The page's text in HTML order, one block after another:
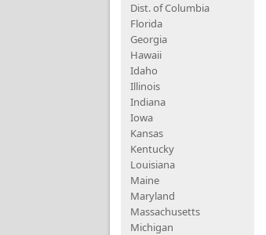
Dist. of Columbia
Florida
Georgia
Hawaii
Idaho
Illinois
Indiana
Iowa
Kansas
Kentucky
Louisiana
Maine
Maryland
Massachusetts
Michigan